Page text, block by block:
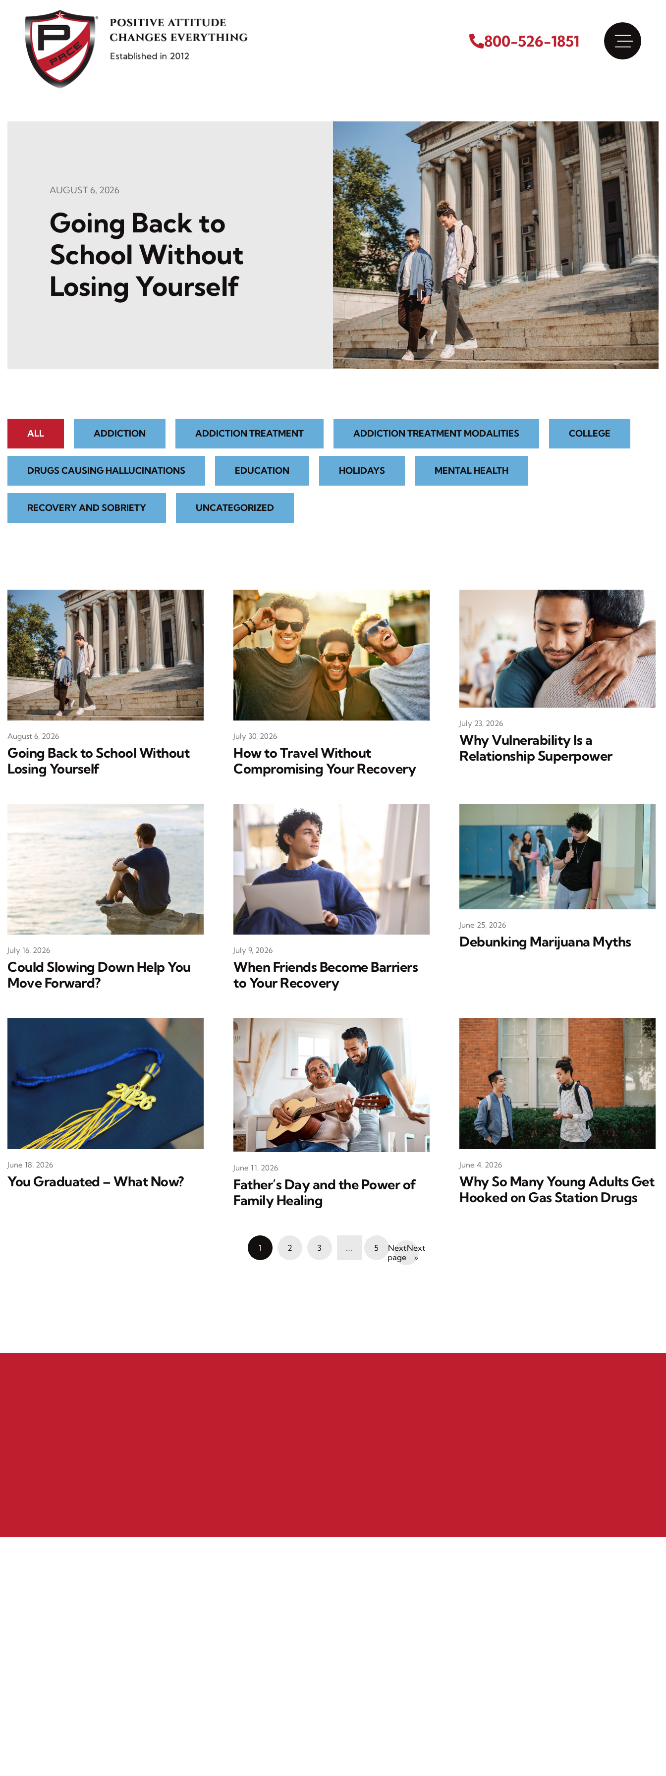
content
800-526-1851
Going Back to
School Without
Losing Yourself
AUGUST 6, 2026
ALL ADDICTION ADDICTION TREATMENT ADDICTION TREATMENT MODALITIES COLLEGE
DRUGS CAUSING HALLUCINATIONS EDUCATION HOLIDAYS MENTAL HEALTH
RECOVERY AND SOBRIETY UNCATEGORIZED
Going Back to School Without
Losing Yourself
August 6, 2026
How to Travel Without
Compromising Your Recovery
July 30, 2026
Why Vulnerability Is a
Relationship Superpower
July 23, 2026
Could Slowing Down Help You
Move Forward?
July 16, 2026
When Friends Become Barriers
to Your Recovery
July 9, 2026
Debunking Marijuana Myths
June 25, 2026
You Graduated – What Now?
June 18, 2026
Father’s Day and the Power of
Family Healing
June 11, 2026
Why So Many Young Adults Get
Hooked on Gas Station Drugs
June 4, 2026
1 2 3 … 5
Next
»